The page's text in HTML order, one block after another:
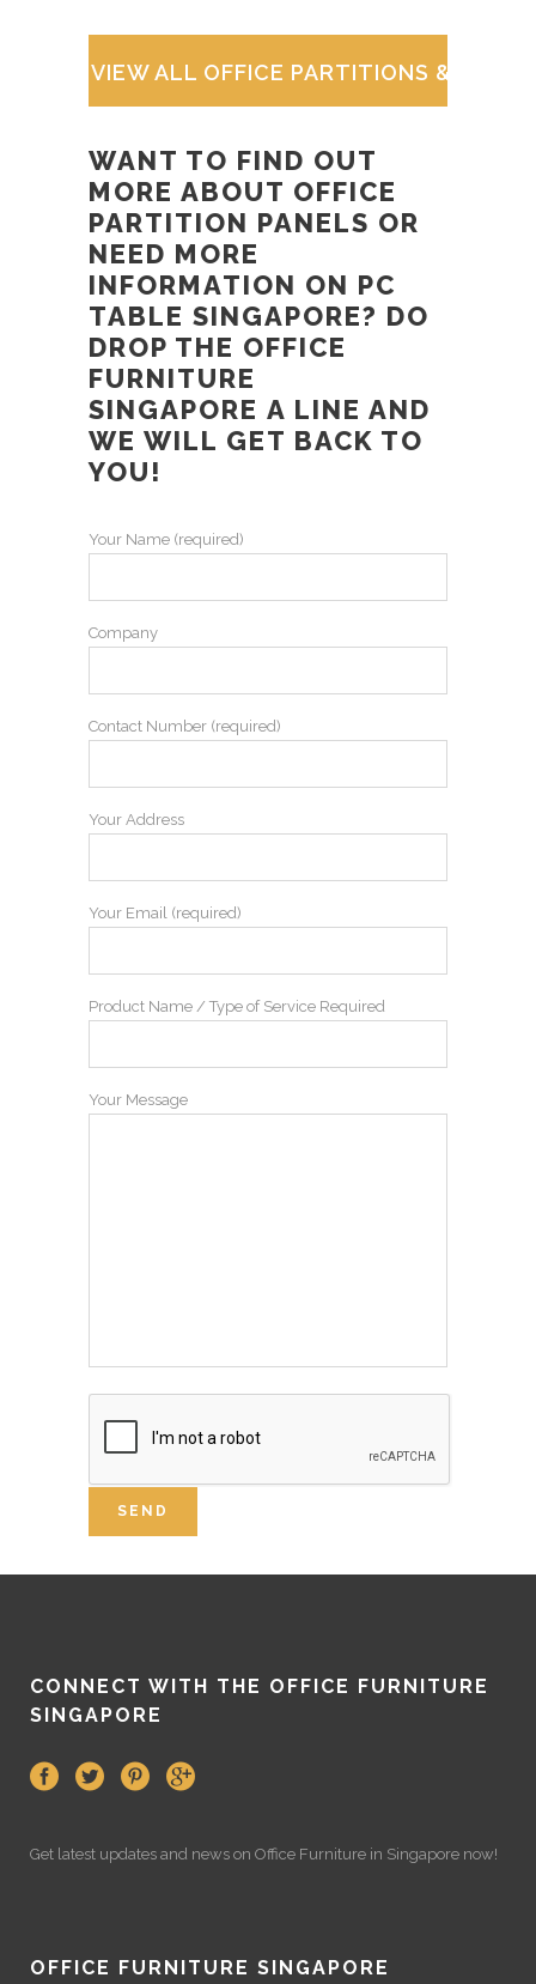
VIEW ALL OFFICE PARTITIONS &
WANT TO FIND OUT
MORE ABOUT OFFICE
PARTITION PANELS OR
NEED MORE
INFORMATION ON PC
TABLE SINGAPORE? DO
DROP THE OFFICE
FURNITURE
SINGAPORE A LINE AND
WE WILL GET BACK TO
YOU!
Your Name (required)
Company
Contact Number (required)
Your Address
Your Email (required)
Product Name / Type of Service Required
Your Message
CONNECT WITH THE OFFICE FURNITURE
SINGAPORE
Get latest updates and news on Office Furniture in Singapore now!
OFFICE FURNITURE SINGAPORE